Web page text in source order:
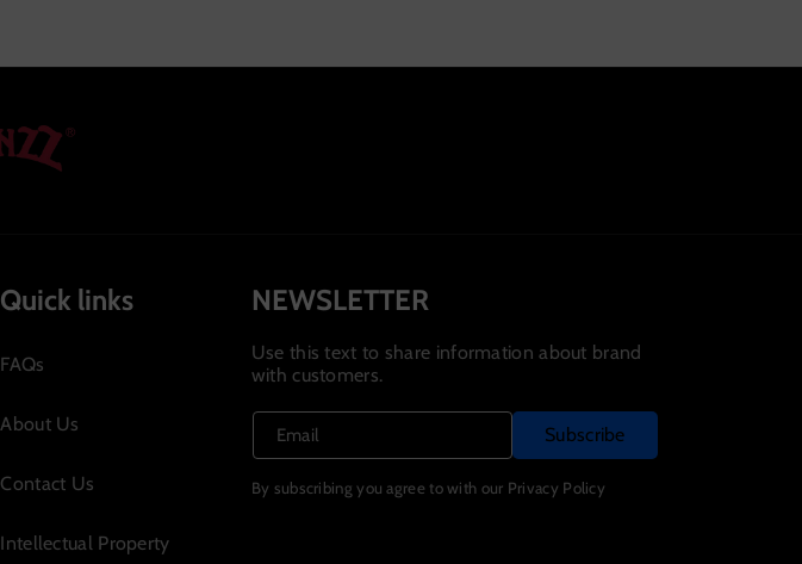
Quick links
FAQs
About Us
Contact Us
Intellectual Property
NEWSLETTER
Use this text to share information about brand
with customers.
Email Subscribe
By subscribing you agree to with our Privacy Policy